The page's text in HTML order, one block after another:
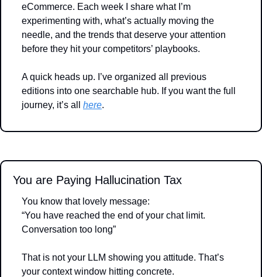
eCommerce. Each week I share what I’m
experimenting with, what’s actually moving the
needle, and the trends that deserve your attention
before they hit your competitors’ playbooks.
A quick heads up. I’ve organized all previous
editions into one searchable hub. If you want the full
journey, it’s all here.
You are Paying Hallucination Tax
You know that lovely message:
“You have reached the end of your chat limit.
Conversation too long”
That is not your LLM showing you attitude. That’s
your context window hitting concrete.